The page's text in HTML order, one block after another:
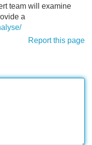
team will examine
a
Report this page